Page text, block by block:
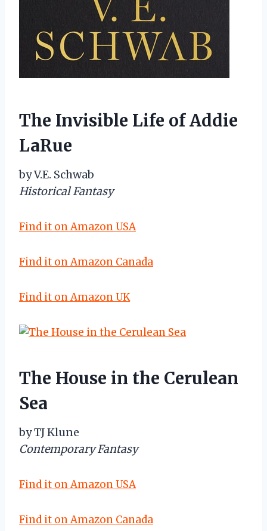
The Invisible Life of Addie
LaRue
by V.E. Schwab
Historical Fantasy
Find it on Amazon USA
Find it on Amazon Canada
Find it on Amazon UK
The House in the Cerulean
Sea
by TJ Klune
Contemporary Fantasy
Find it on Amazon USA
Find it on Amazon Canada